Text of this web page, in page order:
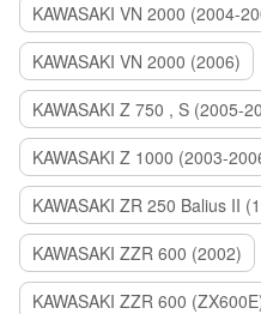
KAWASAKI VN 2000 (2004-
KAWASAKI VN 2000 (2006)
KAWASAKI Z 750 , S (2005-
KAWASAKI Z 1000 (2003-
KAWASAKI ZR 250 Balius II
KAWASAKI ZZR 600 (2002)
KAWASAKI ZZR 600